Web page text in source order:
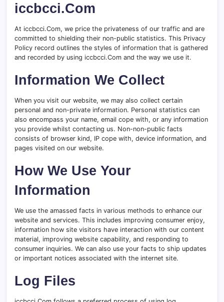
iccbcci.Com
At iccbcci.Com, we price the privateness of our traffic and are
committed to shielding their non-public statistics. This Privacy
Policy record outlines the styles of information that is gathered
and recorded by using iccbcci.Com and the way we use it.
Information We Collect
When you visit our website, we may also collect certain
personal and non-private information. Personal statistics can
also encompass your name, email cope with, or any information
you provide whilst contacting us. Non-non-public facts
consists of browser kind, IP cope with, device information, and
pages visited on our website.
How We Use Your
Information
We use the amassed facts in various methods to enhance our
website and services. This includes improving consumer enjoy,
information how site visitors have interaction with our content
material, improving website capability, and responding to
consumer inquiries. We can also use your facts to ship updates
or important notices associated with the internet site.
Log Files